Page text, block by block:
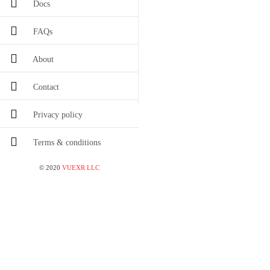
Docs
FAQs
About
Contact
Privacy policy
Terms & conditions
© 2020 VUEXR LLC